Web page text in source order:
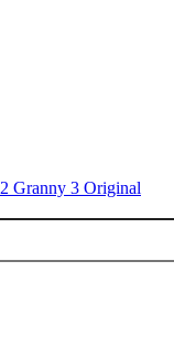
Granny 3 Original